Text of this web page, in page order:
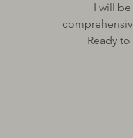
I will
Ready